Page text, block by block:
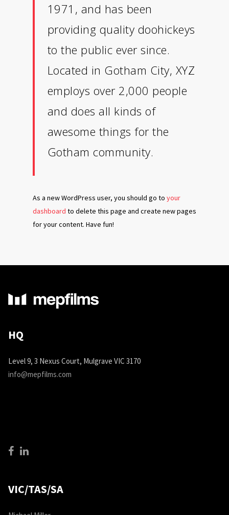
1971, and has been
providing quality doohickeys
to the public ever since.
Located in Gotham City, XYZ
employs over 2,000 people
and does all kinds of
awesome things for the
Gotham community.
As a new WordPress user, you should go to your
dashboard to delete this page and create new pages
for your content. Have fun!
HQ
Level 9, 3 Nexus Court, Mulgrave VIC 3170
info@mepfilms.com
VIC/TAS/SA